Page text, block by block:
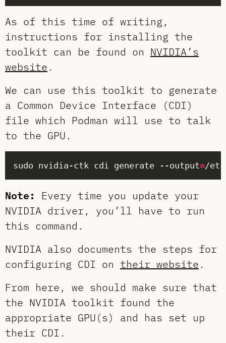
As of this time of writing,
instructions for installing the
toolkit can be found on NVIDIA’s
website .
We can use this toolkit to generate
a Common Device Interface (CDI)
file which Podman will use to talk
to the GPU.
sudo nvidia-ctk cdi generate --output=
Note:
Every time you update your
NVIDIA driver, you’ll have to run
this command.
NVIDIA also documents the steps for
configuring CDI on their website .
From here, we should make sure that
the NVIDIA toolkit found the
appropriate GPU(s) and has set up
their CDI.